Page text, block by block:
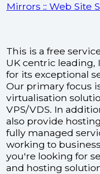
Mirrors :: Web Site
This is a free
UK centric leading,
for its exceptional
Our primary focus
virtualisation
VPS/VDS. In
also provide
fully managed
working to
you're looking for
and hosting